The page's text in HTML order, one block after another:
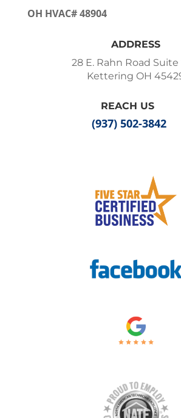
OH HVAC# 48904
ADDRESS
28 E. Rahn Road
Kettering OH
REACH US
(937) 502-3842